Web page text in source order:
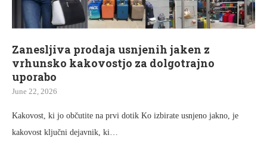
Zanesljiva prodaja usnjenih jaken z
vrhunsko kakovostjo za dolgotrajno
uporabo
June 22, 2026
Kakovost, ki jo občutite na prvi dotik Ko izbirate usnjeno jakno, je
kakovost ključni dejavnik, ki…